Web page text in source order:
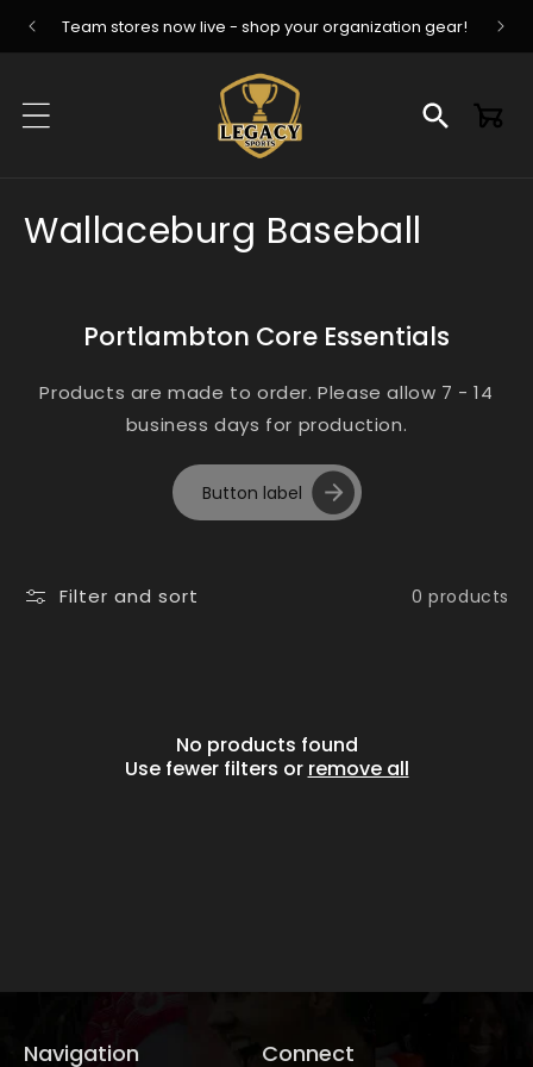
Skip to
contentTeam stores now live - shop your organization gear!
Cart
C
e
o
Wallaceburg Baseball
Portlambton Core Essentials
Products are made to order. Please allow 7 - 14
business days for production.
Button label
Filter and sort 0 products
No products found
Use fewer filters or remove all
Navigation Connect